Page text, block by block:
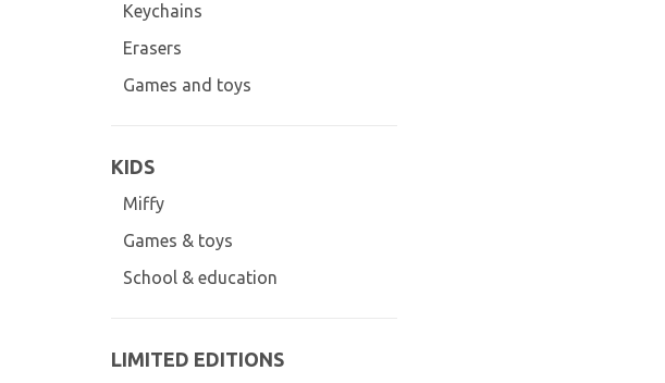
Keychains
Erasers
Games and toys
KIDS
Miffy
Games & toys
School & education
LIMITED EDITIONS